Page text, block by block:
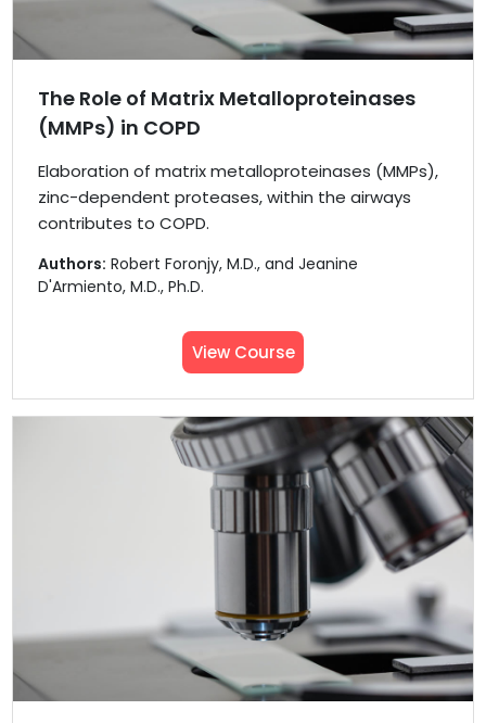
The Role of Matrix Metalloproteinases
(MMPs) in COPD
Elaboration of matrix metalloproteinases (MMPs),
zinc-dependent proteases, within the airways
contributes to COPD.
Authors: Robert Foronjy, M.D., and Jeanine
D'Armiento, M.D., Ph.D.
View Course